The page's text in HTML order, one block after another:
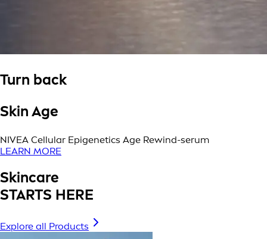
Turn back
Skin Age
NIVEA Cellular Epigenetics Age Rewind-serum
LEARN MORE
Skincare
STARTS HERE
Explore all Products